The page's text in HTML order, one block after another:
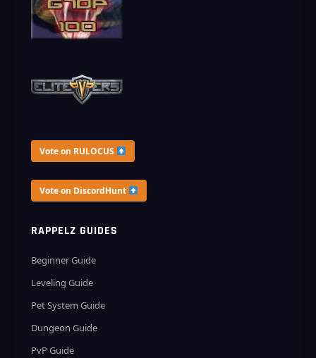
Vote on RULOCUS
Vote on DiscordHunt
RAPPELZ GUIDES
Beginner Guide
Leveling Guide
Pet System Guide
Dungeon Guide
PvP Guide